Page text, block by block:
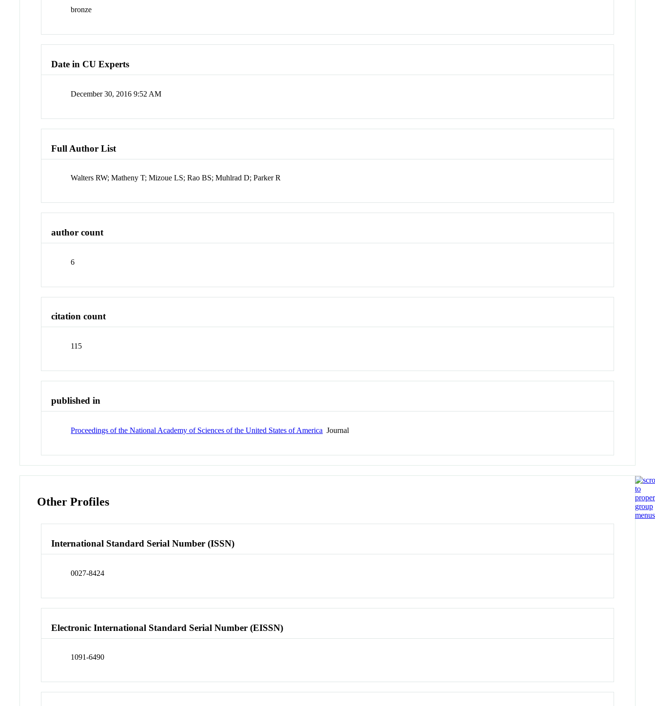
bronze
Date in CU Experts
December 30, 2016 9:52 AM
Full Author List
Walters RW; Matheny T; Mizoue LS; Rao BS; Muhlrad D; Parker R
author count
6
citation count
115
published in
Proceedings of the National Academy of Sciences of the United States of America Journal
Other Profiles
International Standard Serial Number (ISSN)
0027-8424
Electronic International Standard Serial Number (EISSN)
1091-6490